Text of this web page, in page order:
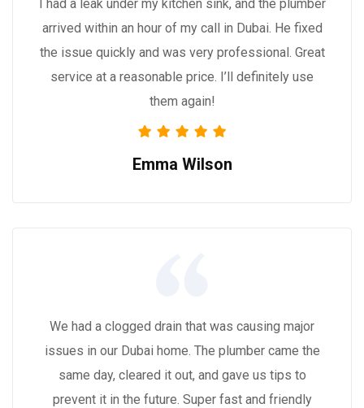
I had a leak under my kitchen sink, and the plumber
arrived within an hour of my call in Dubai. He fixed
the issue quickly and was very professional. Great
service at a reasonable price. I’ll definitely use
them again!
Emma Wilson
We had a clogged drain that was causing major
issues in our Dubai home. The plumber came the
same day, cleared it out, and gave us tips to
prevent it in the future. Super fast and friendly